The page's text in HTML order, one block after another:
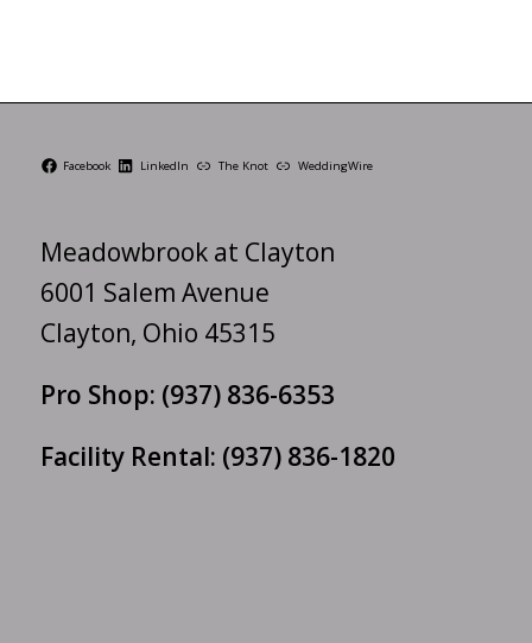
Facebook LinkedIn The Knot WeddingWire
Meadowbrook at Clayton
6001 Salem Avenue
Clayton, Ohio 45315
Pro Shop: (937) 836-6353
Facility Rental: (937) 836-1820